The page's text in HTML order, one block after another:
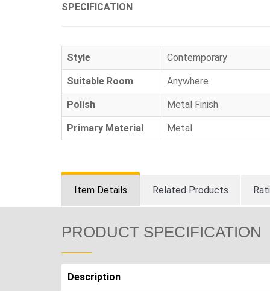
SPECIFICATION
Style Contemporary
Suitable Room Anywhere
Polish Metal Finish
Primary Material Metal
Item Details Related Products
PRODUCT SPECIFICATION
Description